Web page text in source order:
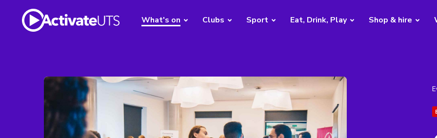
What's on Clubs Sport Eat, Drink, Play Shop & hire